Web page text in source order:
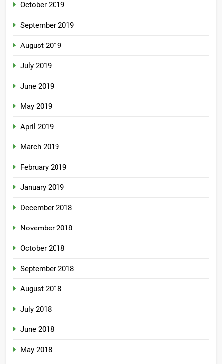
October 2019
September 2019
August 2019
July 2019
June 2019
May 2019
April 2019
March 2019
February 2019
January 2019
December 2018
November 2018
October 2018
September 2018
August 2018
July 2018
June 2018
May 2018